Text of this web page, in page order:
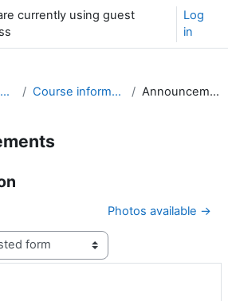
currently using guest
Log
in
OSCAR/Surface training RA II Course information Announcements
Photos available →